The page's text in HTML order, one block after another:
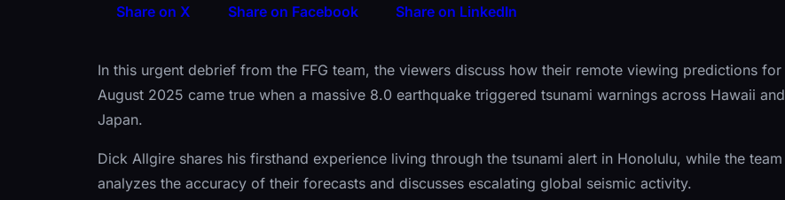
Share on X Share on Facebook Share on LinkedIn
In this urgent debrief from the FFG team, the viewers discuss how their remote viewing predictions for
August 2025 came true when a massive 8.0 earthquake triggered tsunami warnings across Hawaii and
Japan.
Dick Allgire shares his firsthand experience living through the tsunami alert in Honolulu, while the team
analyzes the accuracy of their forecasts and discusses escalating global seismic activity.